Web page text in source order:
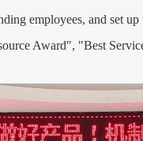
employees, and
Award", "Best